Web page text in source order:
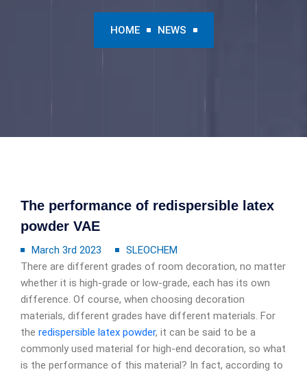
HOME NEWS
The performance of redispersible latex
powder VAE
March 3rd 2023
SLEOCHEM
There are different grades of room decoration, no matter
whether it is high-grade or low-grade, each has its own
difference. Of course, when choosing decoration
materials, different grades have different materials. For
the redispersible latex powder, it can be said to be a
commonly used material for high-end decoration, so what
is the performance of this material? In fact, according to